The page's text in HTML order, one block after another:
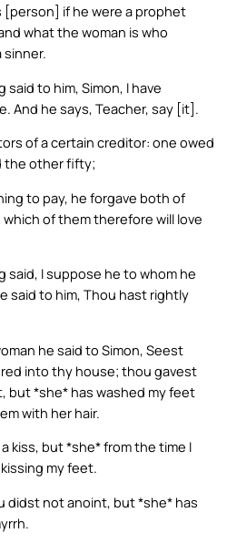
[person] if he were a prophet
what the woman is who
sinner.
said to him, Simon, I have
And he says, Teacher, say [it].
of a certain creditor: one owed
the other fifty;
to pay, he forgave both of
of them therefore will love
said, I suppose he to whom he
said to him, Thou hast rightly
he said to Simon, Seest
into thy house; thou gavest
but *she* has washed my feet
with her hair.
kiss, but *she* from the time I
my feet.
didst not anoint, but *she* has